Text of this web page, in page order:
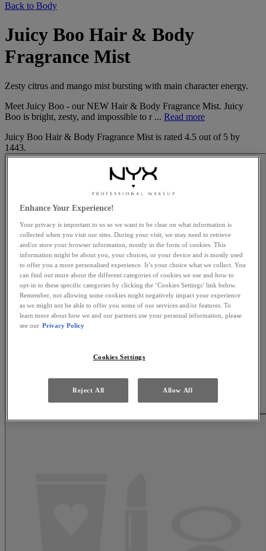
Back to Body
Juicy Boo Hair & Body
Fragrance Mist
Zesty citrus and mango mist bursting with main character energy.
Meet Juicy Boo - our NEW Hair & Body Fragrance Mist. Juicy
Boo is bright, zesty, and impossible to r ... Read more
Juicy Boo Hair & Body Fragrance Mist is rated 4.5 out of 5 by
1443.
Enhance Your Experience!
Your privacy is important to us so we want to be clear on what information is
collected when you visit our sites. During your visit, we may need to retrieve
and/or store your browser information, mostly in the form of cookies. This
information might be about you, your choices, or your device and is mostly used
to offer you a more personalised experience. It’s your choice what we collect. You
can find out more about the different categories of cookies we use and how to
opt-in to these specific categories by clicking the ‘Cookies Settings’ link below.
Remember, not allowing some cookies might negatively impact your experience
as we might not be able to offer you some of our services and/or features. To
learn more about how we and our partners use your personal information, please
see our Privacy Policy
Cookies Settings
Reject All Allow All